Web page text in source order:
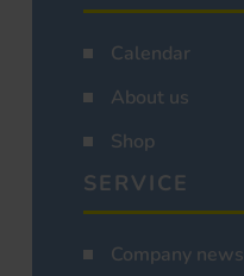
Calendar
About us
Shop
SERVICE
Company news